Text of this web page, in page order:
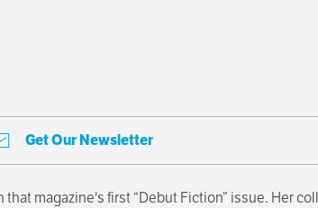
Get Our Newsletter
magazine's first “Debut Fiction” issue. Her